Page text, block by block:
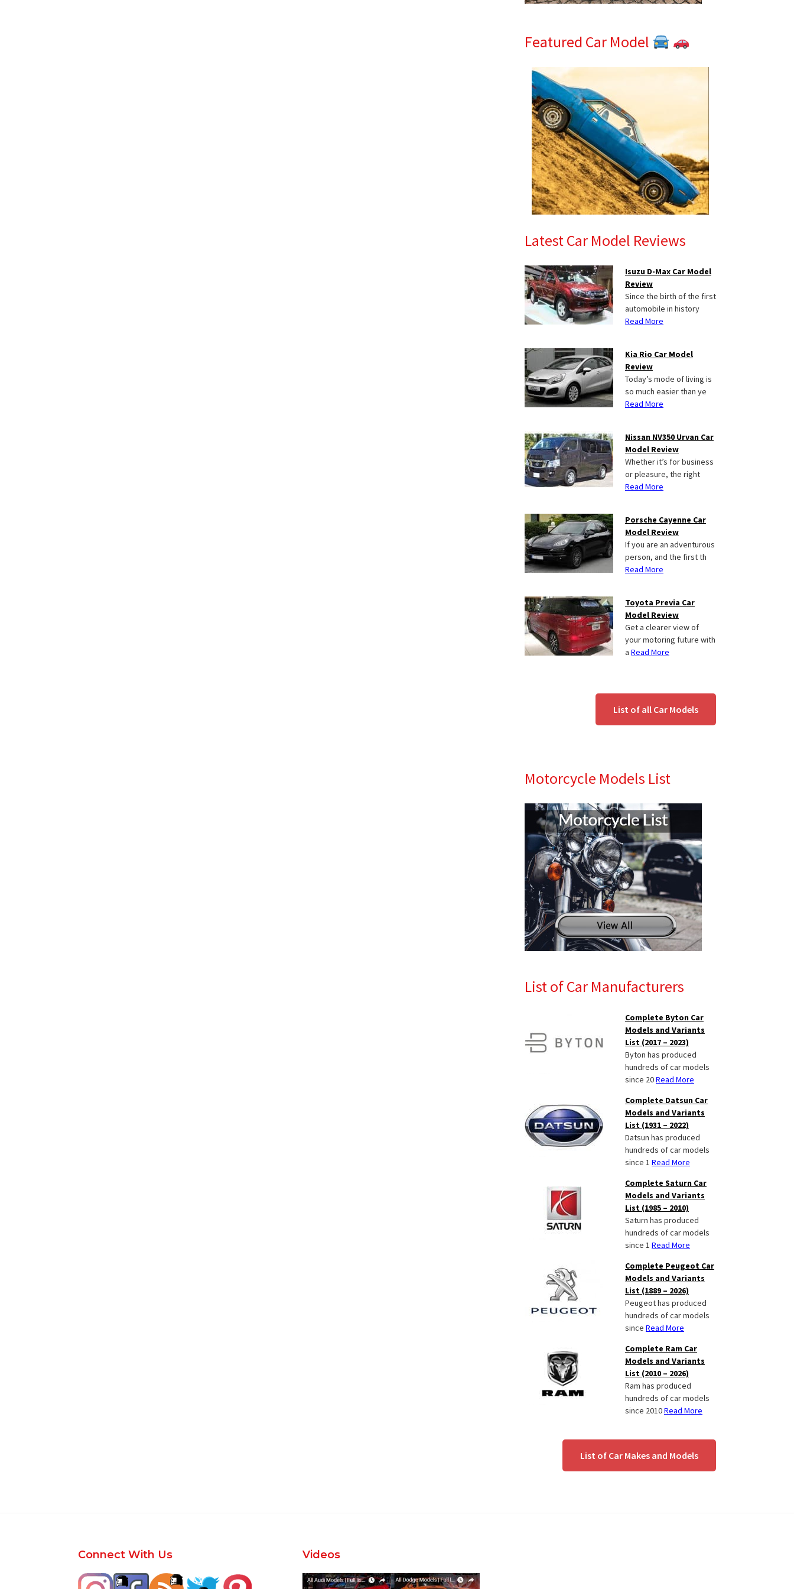
Featured Car Model
Latest Car Model Reviews
Isuzu D-Max Car Model
Review
Since the birth of the first
automobile in history
Read More
Kia Rio Car Model
Review
Today’s mode of living is
so much easier than ye
Read More
Nissan NV350 Urvan Car
Model Review
Whether it’s for business
or pleasure, the right
Read More
Porsche Cayenne Car
Model Review
If you are an adventurous
person, and the first th
Read More
Toyota Previa Car
Model Review
Get a clearer view of
your motoring future with
a Read More
List of all Car Models
Motorcycle Models List
List of Car Manufacturers
Complete Byton Car
Models and Variants
List (2017 – 2023)
Byton has produced
hundreds of car models
since 20Read More
Complete Datsun Car
Models and Variants
List (1931 – 2022)
Datsun has produced
hundreds of car models
since 1 Read More
Complete Saturn Car
Models and Variants
List (1985 – 2010)
Saturn has produced
hundreds of car models
since 1 Read More
Complete Peugeot Car
Models and Variants
List (1889 – 2026)
Peugeot has produced
hundreds of car models
since Read More
Complete Ram Car
Models and Variants
List (2010 – 2026)
Ram has produced
hundreds of car models
since 2010Read More
List of Car Makes and Models
FooterConnect With Us Videos